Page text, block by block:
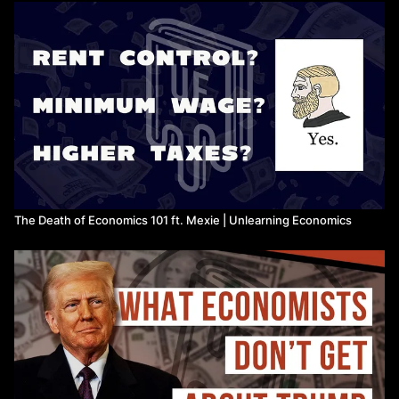
Economic Development with Unlimited Supplies of Labour,
Lewis
The End of the End of History, Hochuli
State of Working India, Azim Premji University
The Macroeconomics of Austerity, Calvert Jump, Michell,
Meadway & Nascimento
https://progressiveeconomyforum.com/publications/the-
macroeconomics-of-austerity/
Townscapes: A Universal Basic Infrastructure for the UK,
Erker, Coyle & Westwood
https://www.bennettschool.cam.ac.uk/publications/
a-universal-basic-infrastructure-for-the-uk/
1 in 4 Bus Services Have Disappeared in a Decade,
Campaign for Better Transport
Austerity II: The Devolution, Flip Chart Fairy Tales
https://flipchartfairytales.wordpress.com/2015/11/30/austerity-
ii-the-devolution/
IFS analysis on UK wages and local government cuts,
The Death of Economics 101 ft. Mexie | Unlearning Economics